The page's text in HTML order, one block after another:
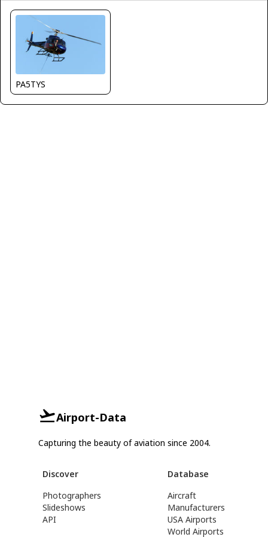
PA5TYS
Airport-Data
Capturing the beauty of aviation since 2004.
Discover
Photographers
Slideshows
API
Database
Aircraft
Manufacturers
USA Airports
World Airports